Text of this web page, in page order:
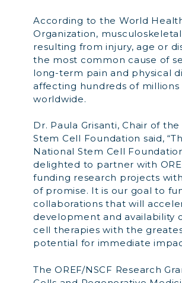
According to the World
Organization,
resulting from injury, age or
the most common cause of
long-term pain and physical
affecting hundreds of
worldwide.
Dr. Paula Grisanti, Chair of
Stem Cell Foundation said,
National Stem Cell
delighted to partner with
funding research projects
of promise. It is our goal to
collaborations that will
development and availability
cell therapies with the
potential for immediate
The OREF/NSCF Research